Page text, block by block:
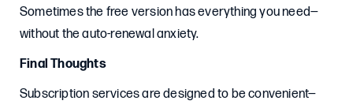
Sometimes the free version has everything you need—
without the auto-renewal anxiety.
Final Thoughts
Subscription services are designed to be convenient—